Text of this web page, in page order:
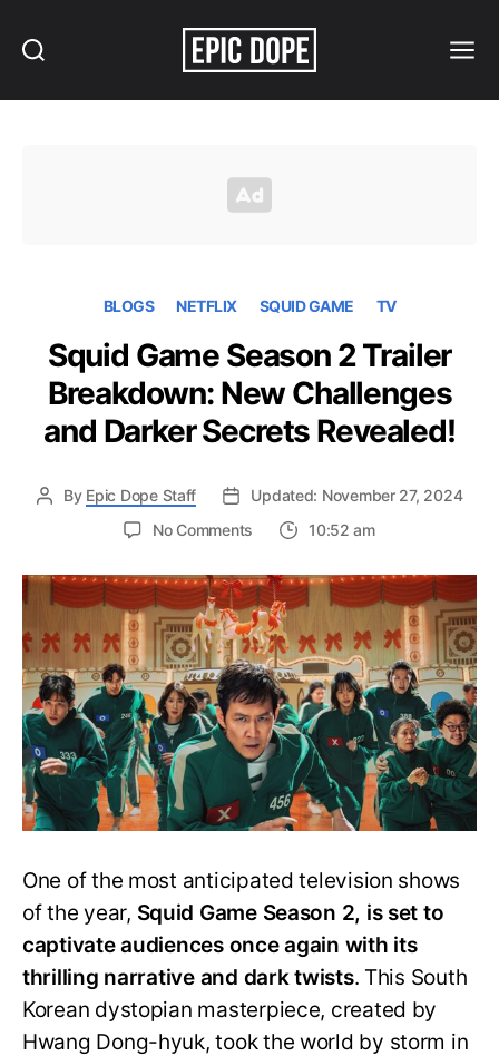
BLOGS NETFLIX SQUID GAME TV
Squid Game Season 2 Trailer
Breakdown: New Challenges
and Darker Secrets Revealed!
By Epic Dope Staff
Updated: November 27, 2024
No Comments
Game
Season
2
Trailer
Breakdown:
New
Challenges
and
Darker
Secrets
Revealed!
10:52 am
One of the most anticipated television shows
of the year, Squid Game Season 2, is set to
captivate audiences once again with its
thrilling narrative and dark twists. This South
Korean dystopian masterpiece, created by
Hwang Dong-hyuk, took the world by storm in